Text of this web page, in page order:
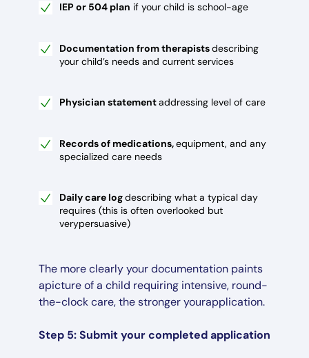
IEP or 504 plan if your child is school-age
Documentation from therapistsdescribing
your child’s needs and current services
Physician statementaddressing level of care
Records of medications,equipment, and any
specialized care needs
Daily care logdescribing what a typical day
requires (this is often overlooked but
verypersuasive)
The more clearly your documentation paints
apicture of a child requiring intensive, round-
the-clock care, the stronger yourapplication.
Step 5: Submit your completed application